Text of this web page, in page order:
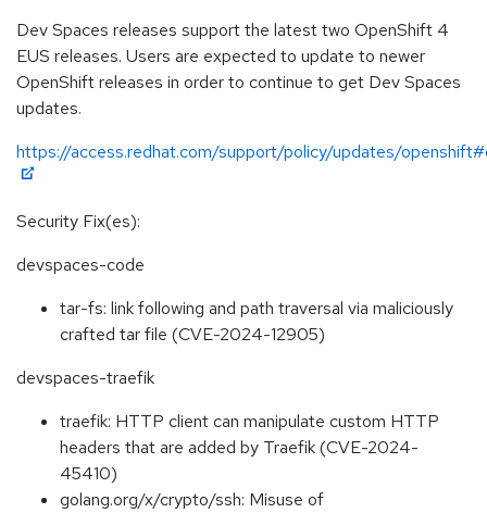
Dev Spaces releases support the latest two OpenShift 4
EUS releases. Users are expected to update to newer
OpenShift releases in order to continue to get Dev Spaces
updates.
https://access.redhat.com/support/policy/updates/
Security Fix(es):
devspaces-code
tar-fs: link following and path traversal via maliciously
crafted tar file (CVE-2024-12905)
devspaces-traefik
traefik: HTTP client can manipulate custom HTTP
headers that are added by Traefik (CVE-2024-
45410)
golang.org/x/crypto/ssh: Misuse of